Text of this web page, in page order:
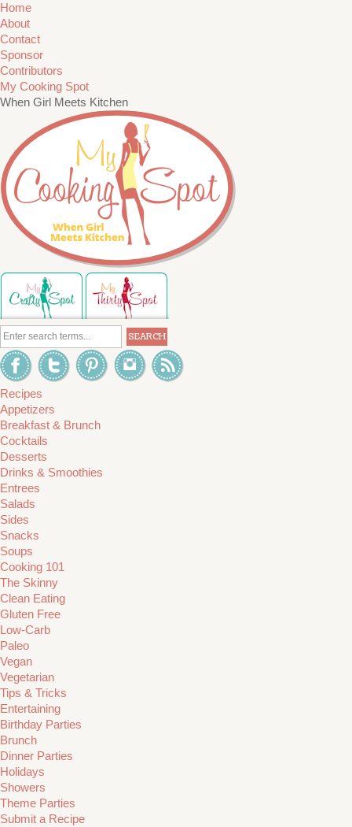
Home
About
Contact
Sponsor
Contributors
My Cooking Spot
When Girl Meets Kitchen
Recipes
Appetizers
Breakfast & Brunch
Cocktails
Desserts
Drinks & Smoothies
Entrees
Salads
Sides
Snacks
Soups
Cooking 101
The Skinny
Clean Eating
Gluten Free
Low-Carb
Paleo
Vegan
Vegetarian
Tips & Tricks
Entertaining
Birthday Parties
Brunch
Dinner Parties
Holidays
Showers
Theme Parties
Submit a Recipe